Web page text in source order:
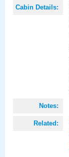
Cabin Details:
Notes:
Related: